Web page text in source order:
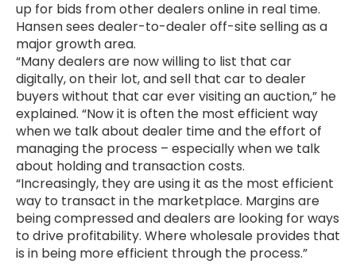
up for bids from other dealers online in real time.
Hansen sees dealer-to-dealer off-site selling as a
major growth area.
“Many dealers are now willing to list that car
digitally, on their lot, and sell that car to dealer
buyers without that car ever visiting an auction,” he
explained. “Now it is often the most efficient way
when we talk about dealer time and the effort of
managing the process – especially when we talk
about holding and transaction costs.
“Increasingly, they are using it as the most efficient
way to transact in the marketplace. Margins are
being compressed and dealers are looking for ways
to drive profitability. Where wholesale provides that
is in being more efficient through the process.”